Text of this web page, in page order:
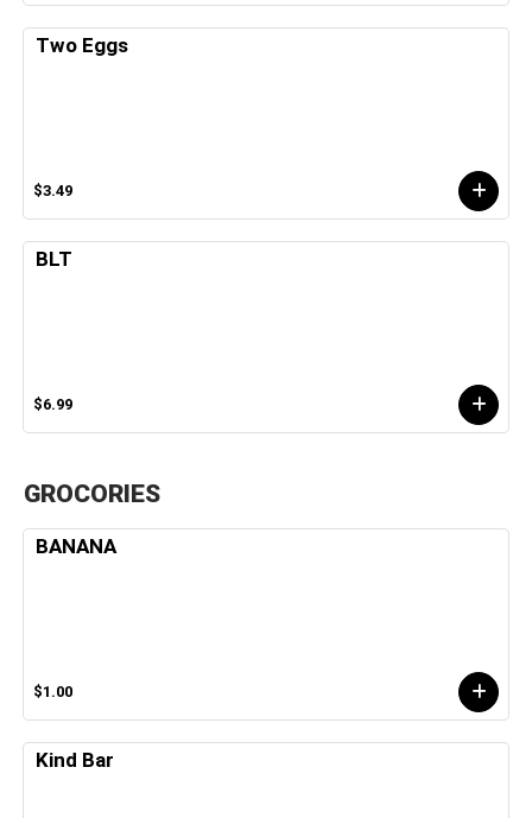
Two Eggs
$3.49
BLT
$6.99
GROCORIES
BANANA
$1.00
Kind Bar